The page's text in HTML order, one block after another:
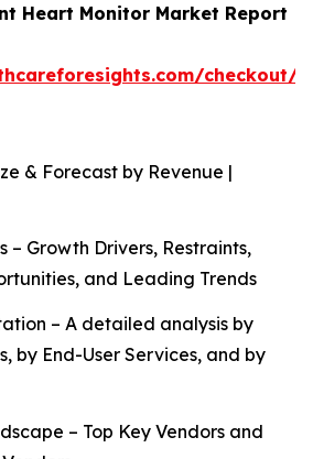
Heart Monitor Market Report
checkout/
& Forecast by Revenue |
– Growth Drivers, Restraints,
and Leading Trends
– A detailed analysis by
by End-User Services, and by
– Top Key Vendors and